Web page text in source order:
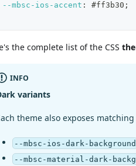
--mbsc-ios-accent : #ff3b30 ;
the complete list of the CSS
INFO
variants
theme also exposes
--mbsc-ios-dark-background
--mbsc-material-dark-